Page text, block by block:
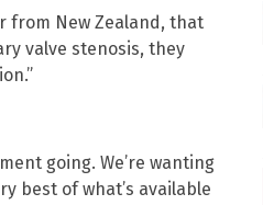
from New Zealand, that
valve stenosis, they
going. We’re wanting
best of what’s available